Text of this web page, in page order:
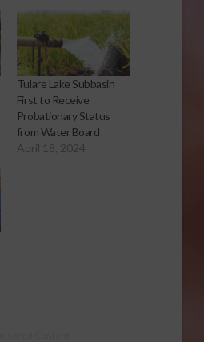
Tulare Lake Subbasin
First to Receive
Probationary Status
from Water Board
April 18, 2024